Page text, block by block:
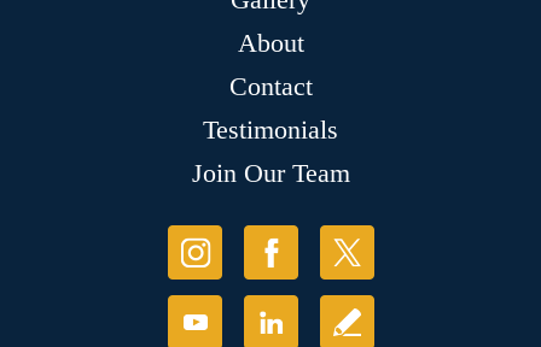
About
Contact
Testimonials
Join Our Team